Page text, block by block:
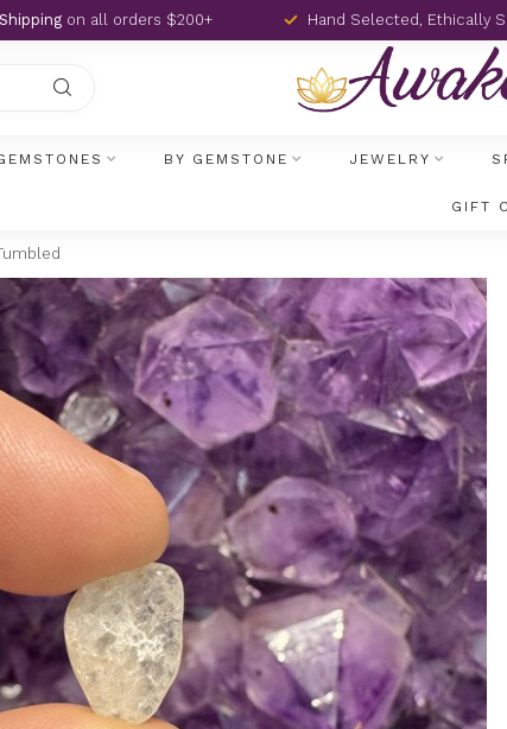
on all orders $200+ Hand Selected, Ethically
BY GEMSTONE JEWELRY
GIFT